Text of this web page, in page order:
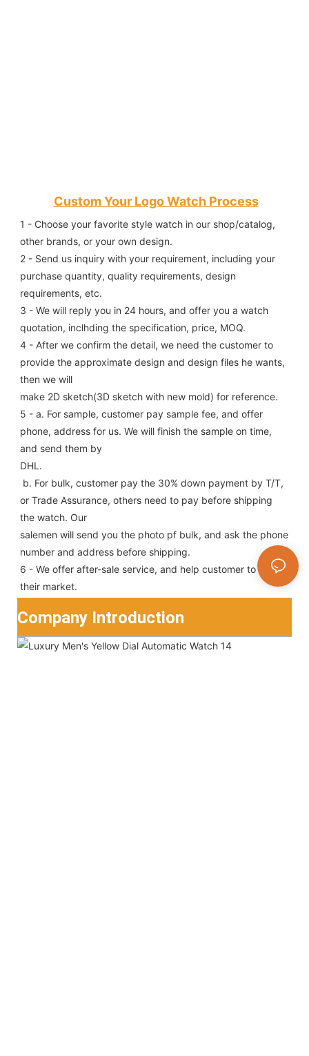
Custom Your Logo Watch Process
1 - Choose your favorite style watch in our shop/catalog,
other brands, or your own design.
2 - Send us inquiry with your requirement, including your
purchase quantity, quality requirements, design
requirements, etc.
3 - We will reply you in 24 hours, and offer you a watch
quotation, inclhding the specification, price, MOQ.
4 - After we confirm the detail, we need the customer to
provide the approximate design and design files he wants,
then we will
make 2D sketch(3D sketch with new mold) for reference.
5 - a. For sample, customer pay sample fee, and offer
phone, address for us. We will finish the sample on time,
and send them by
DHL.
or Trade Assurance, others need to pay before shipping
the watch. Our
salemen will send you the photo pf bulk, and ask the phone
number and address before shipping.
6 - We offer after-sale service, and help customer to win
their market.
Company Introduction